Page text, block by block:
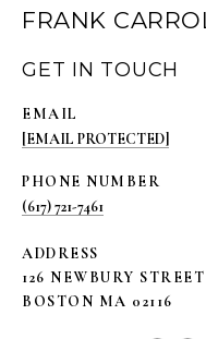
FRANK
GET IN TOUCH
EMAIL
[EMAIL PROTECTED]
PHONE NUMBER
(617) 721-7461
ADDRESS
126 NEWBURY STREET
BOSTON MA 02116